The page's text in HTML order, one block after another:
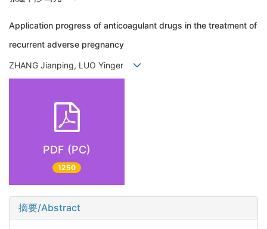
Application progress of anticoagulant drugs in the treatment of
recurrent adverse pregnancy
ZHANG Jianping, LUO Yinger
PDF (PC)
1250
摘要/Abstract